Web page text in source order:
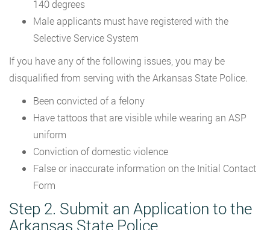
140 degrees
Male applicants must have registered with the
Selective Service System
If you have any of the following issues, you may be
disqualified from serving with the Arkansas State Police.
Been convicted of a felony
Have tattoos that are visible while wearing an ASP
uniform
Conviction of domestic violence
False or inaccurate information on the Initial Contact
Form
Step 2. Submit an Application to the
Arkansas State Police